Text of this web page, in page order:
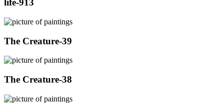
life-913
The Creature-39
The Creature-38